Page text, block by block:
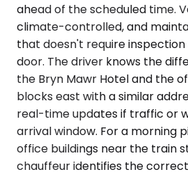
ahead of the scheduled time.
climate-controlled, and
that doesn't require
door. The driver knows the
the Bryn Mawr Hotel and the
blocks east with a similar
real-time updates if traffic or
arrival window. For a morning
office buildings near the train
chauffeur identifies the